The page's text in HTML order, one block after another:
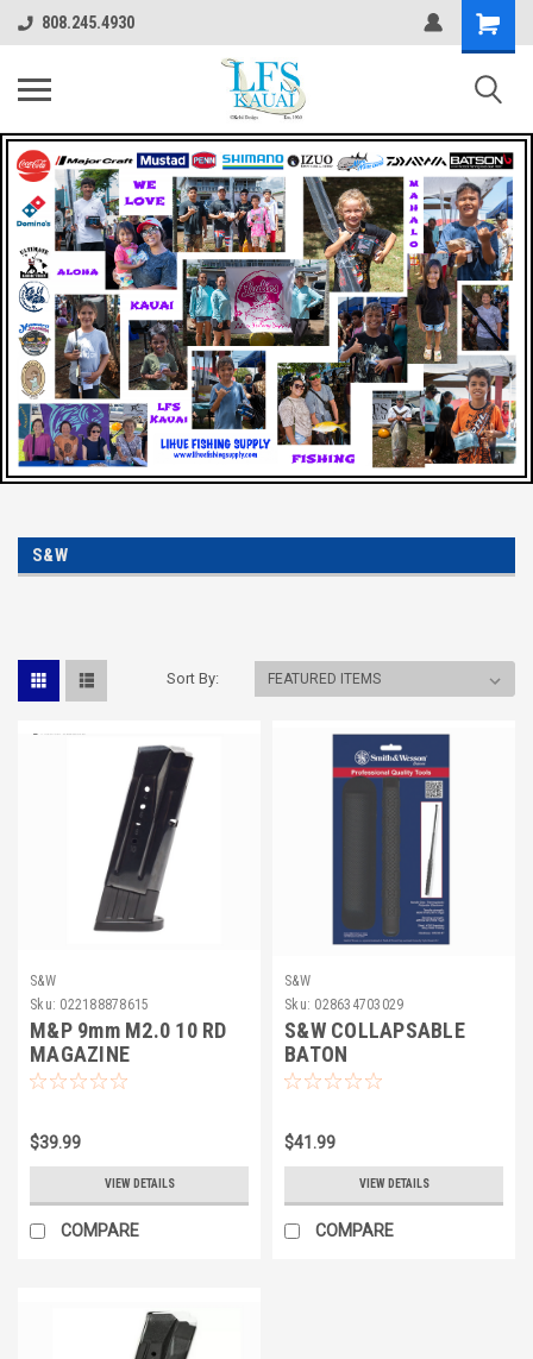
808.245.4930
S&W
Sort By:
S&W
Sku: 022188878615
M&P 9mm M2.0 10 RD
MAGAZINE
$39.99
VIEW DETAILS
COMPARE
S&W
Sku: 028634703029
S&W COLLAPSABLE
BATON
$41.99
VIEW DETAILS
COMPARE